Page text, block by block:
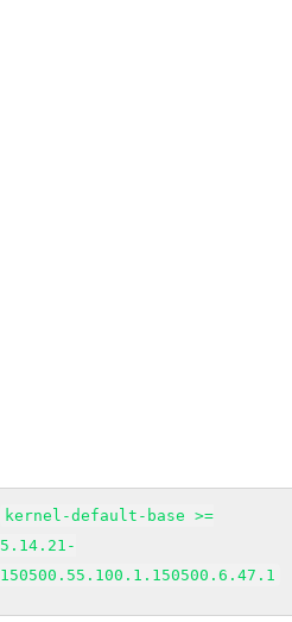
kernel-default-base >=
5.14.21-
150500.55.100.1.150500.6.47.1